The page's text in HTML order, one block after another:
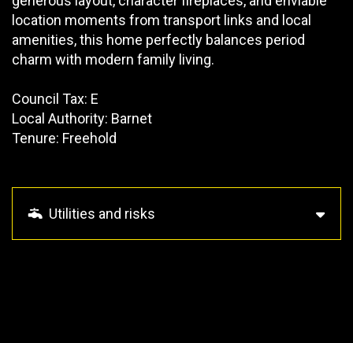
location moments from transport links and local
amenities, this home perfectly balances period
charm with modern family living.
Council Tax: E
Local Authority: Barnet
Tenure: Freehold
Utilities and risks